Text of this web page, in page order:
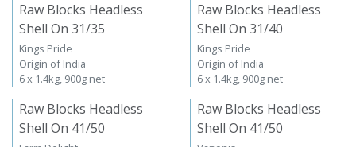
Raw Blocks Headless
Shell On 31/35
Kings Pride
Origin of India
6 x 1.4kg, 900g net
Raw Blocks Headless
Shell On 31/40
Kings Pride
Origin of India
6 x 1.4kg, 900g net
Raw Blocks Headless
Shell On 41/50
Raw Blocks Headless
Shell On 41/50